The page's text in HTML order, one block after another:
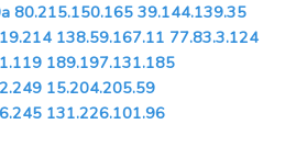
80.215.150.165 39.144.139.35
138.59.167.11 77.83.3.124
189.197.131.185
15.204.205.59
131.226.101.96